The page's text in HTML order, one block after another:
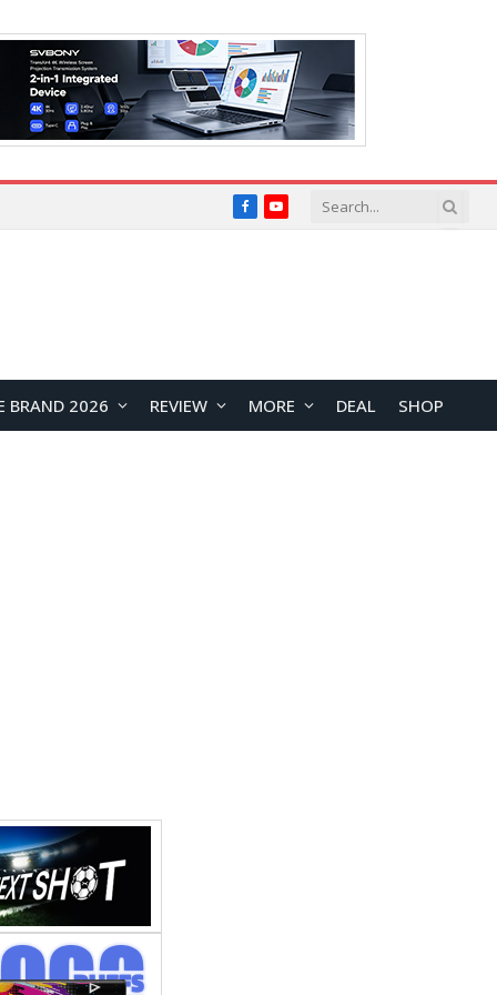
FacebookYouTube
BRAND 2026 REVIEW MORE DEAL SHOP